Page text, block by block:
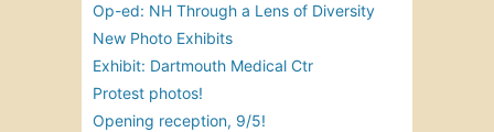
Op-ed: NH Through a Lens of Diversity
New Photo Exhibits
Exhibit: Dartmouth Medical Ctr
Protest photos!
Opening reception, 9/5!